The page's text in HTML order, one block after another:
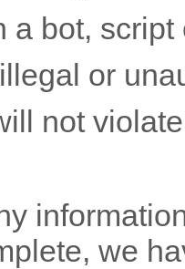
a bot, script
or
not
we